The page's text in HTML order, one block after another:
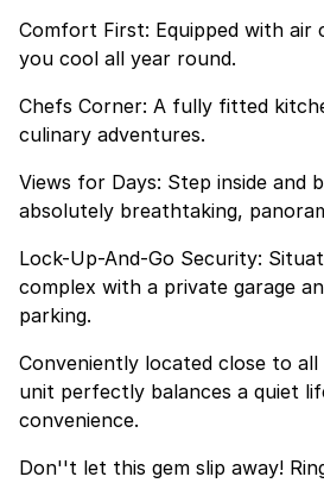
Comfort First: Equipped with air
you cool all year round.
Chefs Corner: A fully fitted
culinary adventures.
Views for Days: Step inside and
absolutely breathtaking,
Lock-Up-And-Go Security:
complex with a private garage
parking.
Conveniently located close to all
unit perfectly balances a quiet
convenience.
Don''t let this gem slip away!